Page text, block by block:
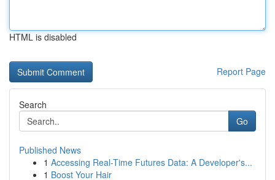
HTML is disabled
Report Page
Search
Go
Published News
1 Accessing Real-Time Futures Data: A Developer's...
1 Boost Your Hair